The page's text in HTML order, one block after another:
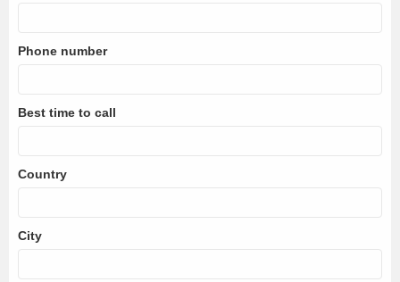
Phone number
Best time to call
Country
City